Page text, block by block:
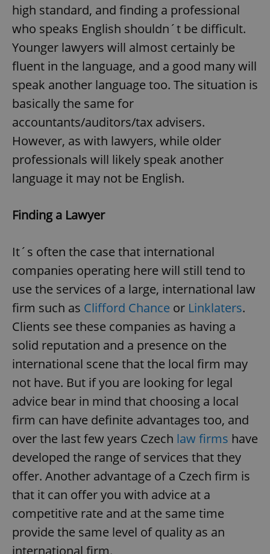
high standard, and finding a professional
who speaks English shouldn´t be difficult.
Younger lawyers will almost certainly be
fluent in the language, and a good many will
speak another language too. The situation is
basically the same for
accountants/auditors/tax advisers.
However, as with lawyers, while older
professionals will likely speak another
language it may not be English.
Finding a Lawyer
It´s often the case that international
companies operating here will still tend to
use the services of a large, international law
firm such as Clifford Chance or Linklaters.
Clients see these companies as having a
solid reputation and a presence on the
international scene that the local firm may
not have. But if you are looking for legal
advice bear in mind that choosing a local
firm can have definite advantages too, and
over the last few years Czech law firms have
developed the range of services that they
offer. Another advantage of a Czech firm is
that it can offer you with advice at a
competitive rate and at the same time
provide the same level of quality as an
international firm.